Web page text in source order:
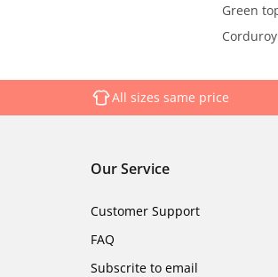
Green
All sizes same price
Our Service
Customer Support
FAQ
Subscrite to email